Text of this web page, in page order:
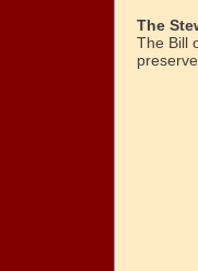
The
The Bill